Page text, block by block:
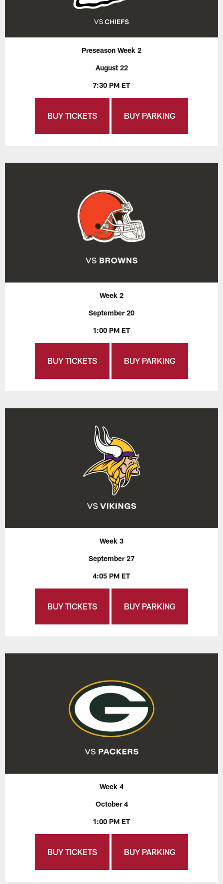
Preseason Week 2
August 22
7:30 PM ET
BUY TICKETS BUY PARKING
Week 2
September 20
1:00 PM ET
BUY TICKETS BUY PARKING
Week 3
September 27
4:05 PM ET
BUY TICKETS BUY PARKING
Week 4
October 4
1:00 PM ET
BUY TICKETS BUY PARKING